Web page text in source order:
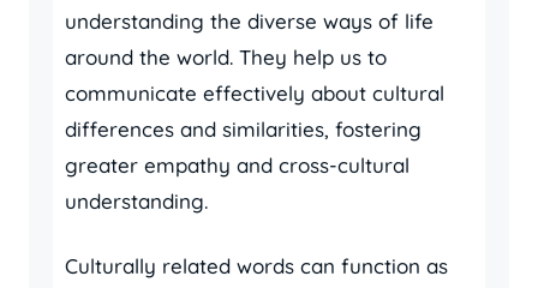
understanding the diverse ways of life
around the world. They help us to
communicate effectively about cultural
differences and similarities, fostering
greater empathy and cross-cultural
understanding.
Culturally related words can function as